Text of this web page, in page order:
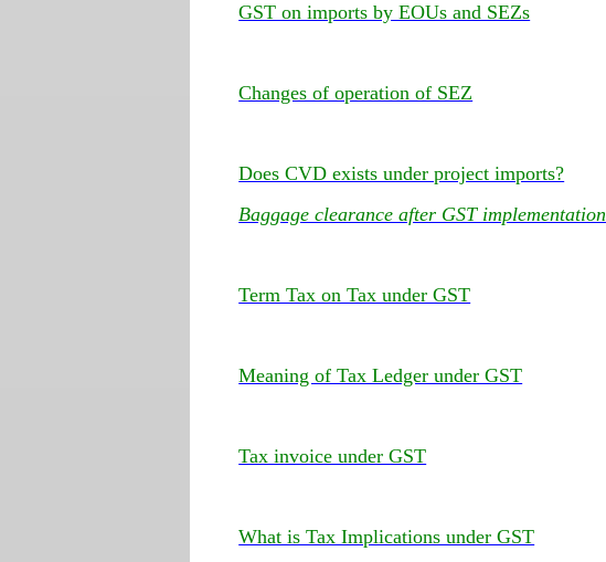
GST on imports by EOUs and SEZs
Changes of operation of SEZ
Does CVD exists under project imports?
Baggage clearance after GST implementation
Term Tax on Tax under GST
Meaning of Tax Ledger under GST
Tax invoice under GST
What is Tax Implications under GST